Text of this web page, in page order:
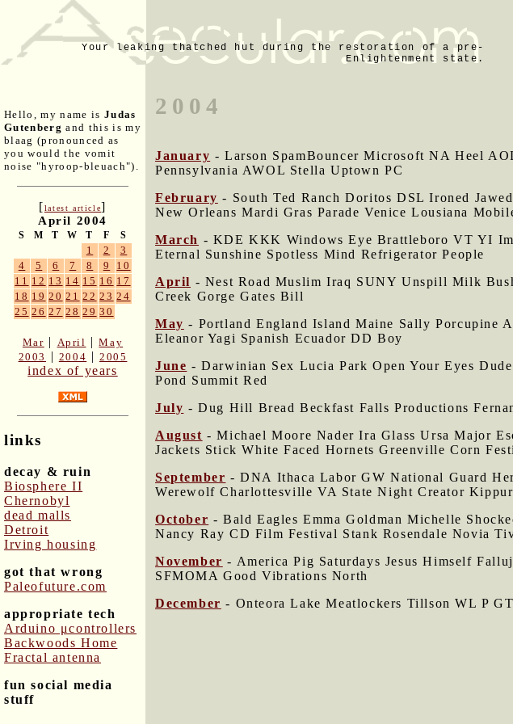
Your leaking thatched hut during the restoration of a pre-
Enlightenment state.
Hello, my name is Judas
Gutenberg and this is my
blaag (pronounced as
you would the vomit
noise "hyroop-bleuach").
[latest article]
April 2004
S M T W T F S
1 2
3
4
5 6 7 8 9
10
11 12 13 14 15 16 17
18 19 20 21 22 23 24
25 26 27 28 29 30
Mar | April |May
2003
| 2004 |2005
index of years
links
decay & ruin
Biosphere II
Chernobyl
dead malls
Detroit
Irving housing
got that wrong
Paleofuture.com
appropriate tech
Arduino μcontrollers
Backwoods Home
Fractal antenna
fun social media
stuff
2004
January - Larson SpamBouncer Microsoft NA Heel
Pennsylvania AWOL Stella Uptown PC
February - South Ted Ranch Doritos DSL Ironed
New Orleans Mardi Gras Parade Venice Lousiana
March - KDE KKK Windows Eye Brattleboro VT YI
Eternal Sunshine Spotless Mind Refrigerator People
April - Nest Road Muslim Iraq SUNY Unspill Milk
Creek Gorge Gates Bill
May - Portland England Island Maine Sally Porcupine
Eleanor Yagi Spanish Ecuador DD Boy
June - Darwinian Sex Lucia Park Open Your Eyes
Pond Summit Red
July - Dug Hill Bread Beckfast Falls Productions
August - Michael Moore Nader Ira Glass Ursa Major
Jackets Stick White Faced Hornets Greenville Corn
September - DNA Ithaca Labor GW National Guard
Werewolf Charlottesville VA State Night Creator Kippur
October - Bald Eagles Emma Goldman Michelle
Nancy Ray CD Film Festival Stank Rosendale Novia
November - America Pig Saturdays Jesus Himself
SFMOMA Good Vibrations North
December - Onteora Lake Meatlockers Tillson WL P